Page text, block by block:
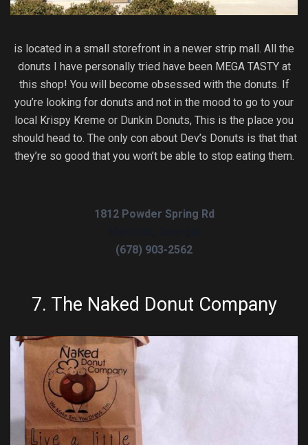
is located in a small storefront in a newer strip mall. All the
donuts I have personally tried have been MEGA TASTY at
this shop! You will become obsessed with the donuts. If
you’re looking for donuts and not in the mood to go to your
local Krispy Kreme or Dunkin Donuts, This is the place you
should head to. The only con about Dev’s Donuts is that that
they’re so good that you won’t be able to stop eating them.
1812 Powder Spring Rd
(678) 903-2562
7. The Naked Donut Company